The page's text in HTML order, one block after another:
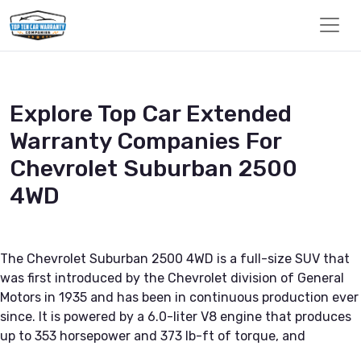
Explore Top Car Extended
Warranty Companies For
Chevrolet Suburban 2500
4WD
The Chevrolet Suburban 2500 4WD is a full-size SUV that
was first introduced by the Chevrolet division of General
Motors in 1935 and has been in continuous production ever
since. It is powered by a 6.0-liter V8 engine that produces
up to 353 horsepower and 373 lb-ft of torque, and